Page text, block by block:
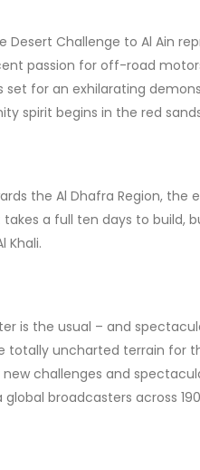
Desert Challenge to Al Ain
passion for off-road
set for an exhilarating
spirit begins in the red
the Al Dhafra Region,
a full ten days to build,
Khali.
is the usual – and
totally uncharted terrain for
challenges and
broadcasters across